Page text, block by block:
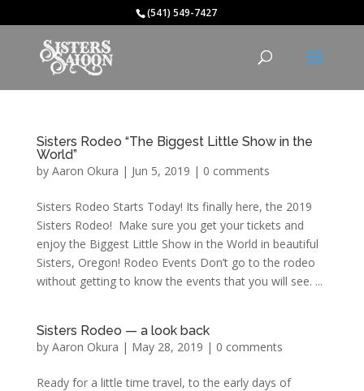
(541) 549-7427
Sisters Rodeo “The Biggest Little Show in the
World”
by Aaron Okura | Jun 5, 2019 | 0 comments
Sisters Rodeo Starts Today! Its finally here, the 2019
Sisters Rodeo! Make sure you get your tickets and
enjoy the Biggest Little Show in the World in beautiful
Sisters, Oregon! Rodeo Events Don’t go to the rodeo
without getting to know the events that you will see. ...
Sisters Rodeo — a look back
by Aaron Okura | May 28, 2019 | 0 comments
Ready for a little time travel, to the early days of